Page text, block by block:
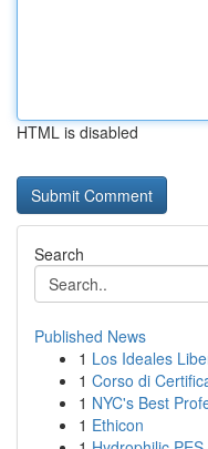
HTML is disabled
Search
Published News
1 Los Ideales
1 Corso di
1 NYC's Best
1 Ethicon